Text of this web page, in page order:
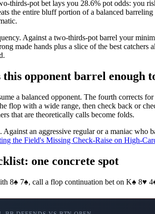
thirds-pot bet lays you 28.6% pot odds: you
the entire bluff portion of a balanced
Against a two-thirds-pot barrel your
made hands plus a slice of the best catchers
this opponent barrel enough
a balanced opponent. The fourth corrects
flop with a wide range, then check back or
that are theoretically calls become folds.
an aggressive regular or a maniac who
the Field's Missing Check-Raise on High-
one concrete spot
8♠ 7♠, call a flop continuation bet on K♠ 8♥